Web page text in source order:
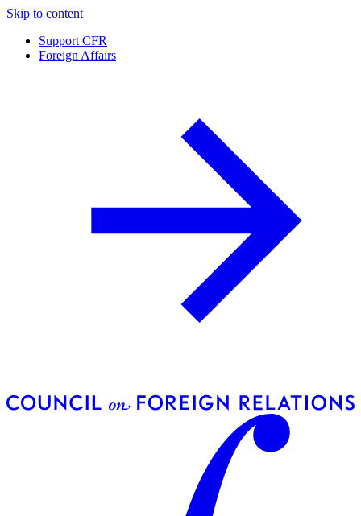
Skip to content
Support CFR
Foreign Affairs